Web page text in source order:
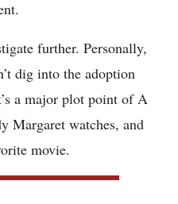
further. Personally,
dig into the adoption
a major plot point of A
Margaret watches, and
movie.